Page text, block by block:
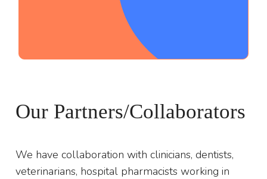
Our Partners/Collaborators
We have collaboration with clinicians, dentists,
veterinarians, hospital pharmacists working in